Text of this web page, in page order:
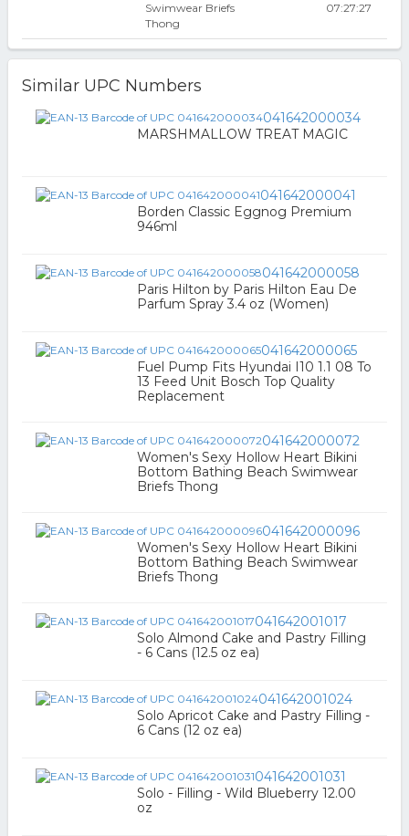
Swimwear Briefs
Thong
07:27:27
Similar UPC Numbers
041642000034
MARSHMALLOW TREAT MAGIC
041642000041
Borden Classic Eggnog Premium
946ml
041642000058
Paris Hilton by Paris Hilton Eau De
Parfum Spray 3.4 oz (Women)
041642000065
Fuel Pump Fits Hyundai I10 1.1 08 To
13 Feed Unit Bosch Top Quality
Replacement
041642000072
Women's Sexy Hollow Heart Bikini
Bottom Bathing Beach Swimwear
Briefs Thong
041642000096
Women's Sexy Hollow Heart Bikini
Bottom Bathing Beach Swimwear
Briefs Thong
041642001017
Solo Almond Cake and Pastry Filling
- 6 Cans (12.5 oz ea)
041642001024
Solo Apricot Cake and Pastry Filling -
6 Cans (12 oz ea)
041642001031
Solo - Filling - Wild Blueberry 12.00
oz